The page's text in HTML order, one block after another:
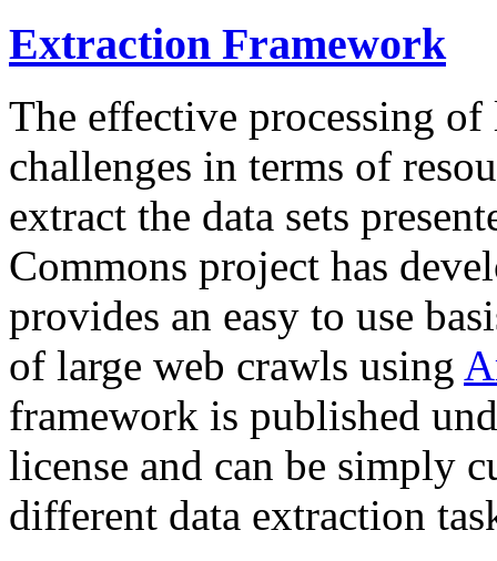
Extraction Framework
The effective processing of
challenges in terms of
extract the data sets
Commons project has
provides an easy to use
of large web crawls using
framework is published
license and can be simply
different data extraction